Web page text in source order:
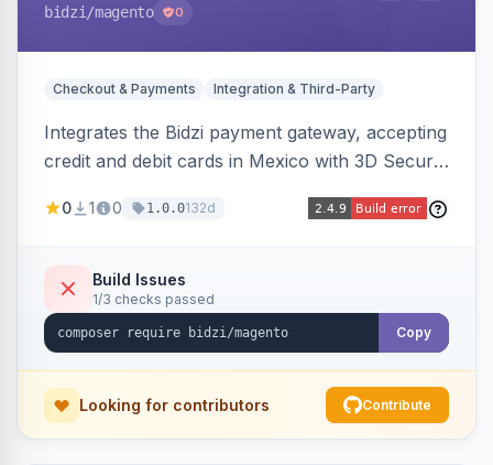
bidzi /magento 0
Checkout & Payments Integration & Third-Party
Integrates the Bidzi payment gateway, accepting
credit and debit cards in Mexico with 3D Secure
capture, full and partial refunds, card
environments.
0 1 0 1.0.0132d
Build Issues
1/3 checks passed
Copy
Looking for contributors Contribute